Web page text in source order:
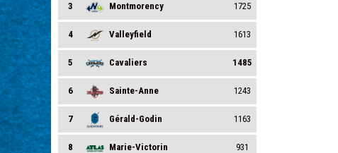
3 Montmorency 1725
4 Valleyfield 1613
5 Cavaliers 1485
6 Sainte-Anne 1243
7 Gérald-Godin 1163
8 Marie-Victorin 931